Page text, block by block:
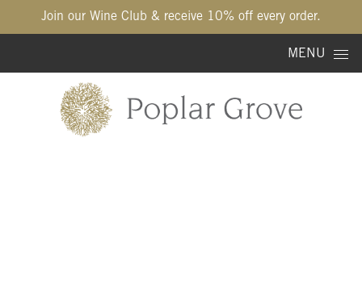
Join our Wine Club & receive 10% off every order.
MENU